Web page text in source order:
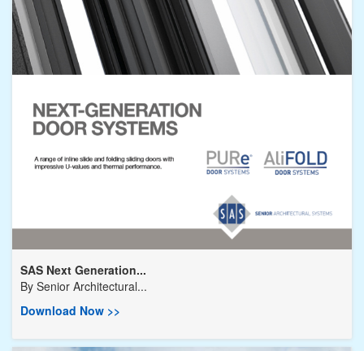
SAS Next Generation...
By Senior Architectural...
Download Now >>